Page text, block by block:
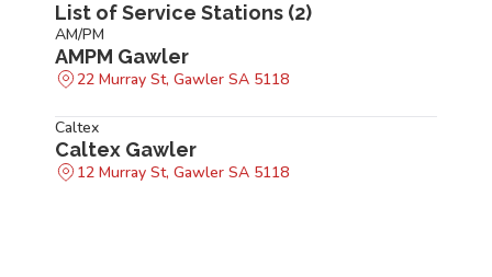
List of Service Stations (2)
AM/PM
AMPM Gawler
22 Murray St, Gawler SA 5118
Caltex
Caltex Gawler
12 Murray St, Gawler SA 5118